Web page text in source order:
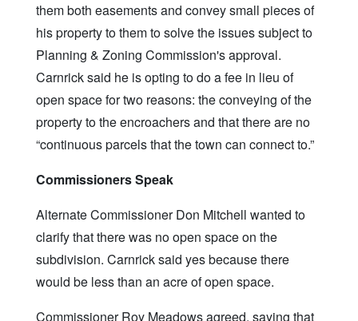
them both easements and convey small pieces of
his property to them to solve the issues subject to
Planning & Zoning Commission's approval.
Carnrick said he is opting to do a fee in lieu of
open space for two reasons: the conveying of the
property to the encroachers and that there are no
“continuous parcels that the town can connect to.”
Commissioners Speak
Alternate Commissioner Don Mitchell wanted to
clarify that there was no open space on the
subdivision. Carnrick said yes because there
would be less than an acre of open space.
Commissioner Roy Meadows agreed, saying that